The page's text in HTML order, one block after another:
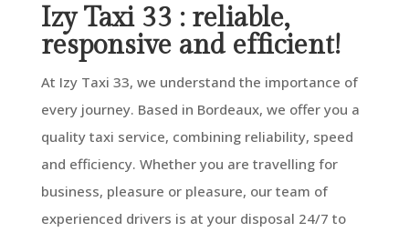
Izy Taxi 33 : reliable,
responsive and efficient!
At Izy Taxi 33, we understand the importance of
every journey. Based in Bordeaux, we offer you a
quality taxi service, combining reliability, speed
and efficiency. Whether you are travelling for
business, pleasure or pleasure, our team of
experienced drivers is at your disposal 24/7 to